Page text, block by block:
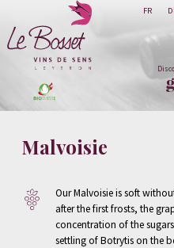
FR
Malvoisie
Our Malvoisie is soft
after the first frosts, the
concentration of the
settling of Botrytis on the